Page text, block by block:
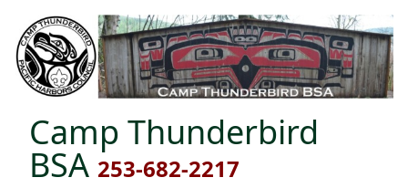
Camp Thunderbird
BSA 253-682-2217